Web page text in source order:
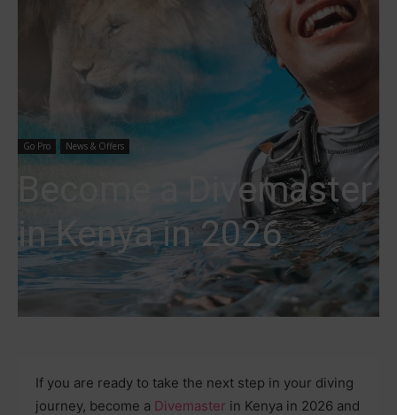
Go Pro News & Offers
Become a Divemaster
in Kenya in 2026
If you are ready to take the next step in your diving
journey, become a Divemaster in Kenya in 2026 and